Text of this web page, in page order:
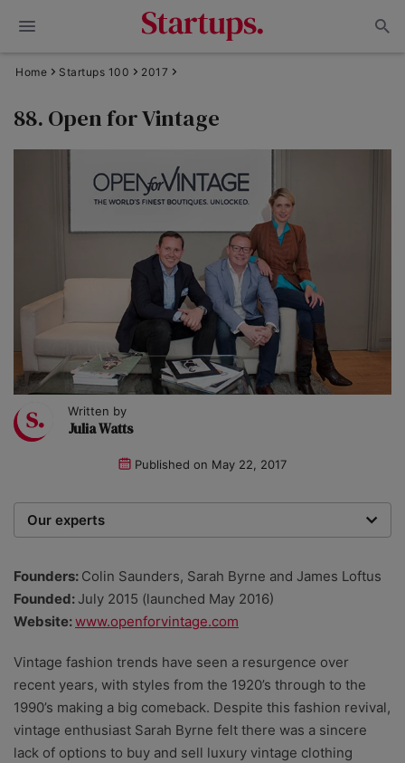
Home Startups 100 2017
88. Open for Vintage
Written by
Julia Watts
Published on May 22, 2017
Our experts
researchers providing you with the best advice with
zero bias or partiality.
Founders: Colin Saunders, Sarah Byrne and James Loftus
Founded: July 2015 (launched May 2016)
Website:www.openforvintage.com
Vintage fashion trends have seen a resurgence over
recent years, with styles from the 1920’s through to the
1990’s making a big comeback. Despite this fashion revival,
vintage enthusiast Sarah Byrne felt there was a sincere
lack of options to buy and sell luxury vintage clothing